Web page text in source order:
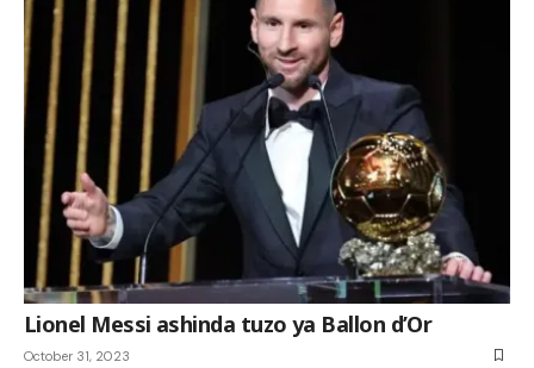
Lionel Messi ashinda tuzo ya Ballon d’Or
October 31, 2023